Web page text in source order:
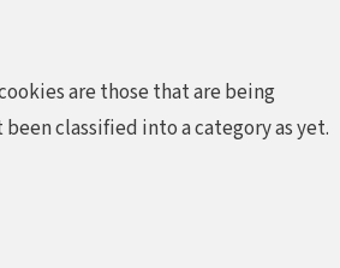
are those that are being
classified into a category as yet.